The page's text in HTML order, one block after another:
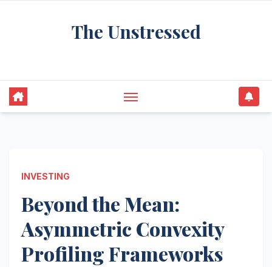
The Unstressed
INVESTING
Beyond the Mean:
Asymmetric Convexity
Profiling Frameworks